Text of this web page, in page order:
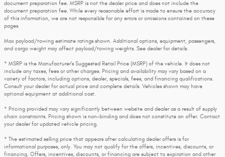
document preparation fee. MSRP is not the dealer price and does not include the
document preparation fee. While every reasonable effort is made to ensure the accuracy
of this information, we are not responsible for any errors or omissions contained on these
pages.
Max payload/towing estimate ratings shown. Additional options, equipment, passengers,
and cargo weight may affect payload/towing weights. See dealer for details.
* MSRP is the Manufacturer's Suggested Retail Price (MSRP) of the vehicle. It does not
include any taxes, fees or other charges. Pricing and availability may vary based on a
variety of factors, including options, dealer, specials, fees, and financing qualifications.
Consult your dealer for actual price and complete details. Vehicles shown may have
optional equipment at additional cost.
* Pricing provided may vary significantly between website and dealer as a result of supply
chain constraints. Pricing shown is non-binding and does not constitute an offer. Contact
your dealer for updated vehicle pricing.
* The estimated selling price that appears after calculating dealer offers is for
informational purposes, only. You may not qualify for the offers, incentives, discounts, or
financing. Offers, incentives, discounts, or financing are subject to expiration and other